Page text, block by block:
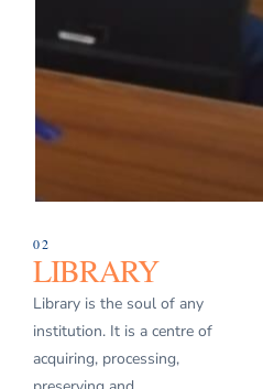
02
LIBRARY
Library is the soul of any
institution. It is a centre of
acquiring, processing,